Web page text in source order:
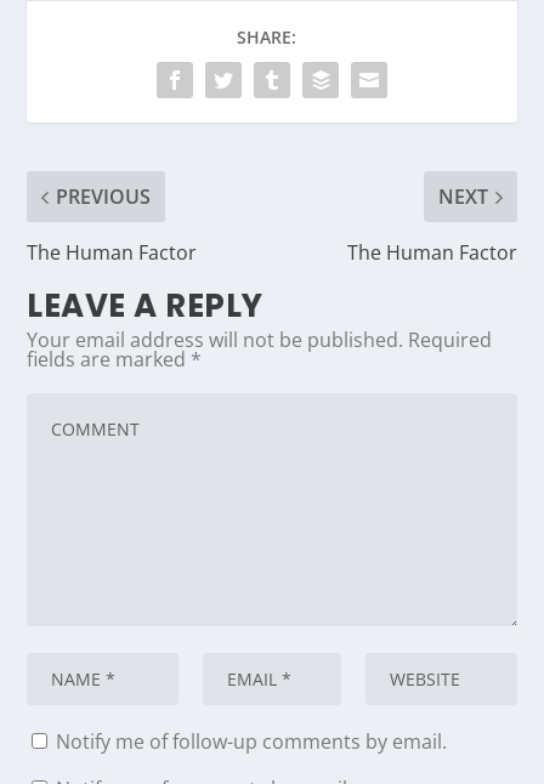
SHARE:
PREVIOUS
The Human Factor
NEXT
The Human Factor
LEAVE A REPLY
Your email address will not be published. Required
fields are marked *
Notify me of follow-up comments by email.